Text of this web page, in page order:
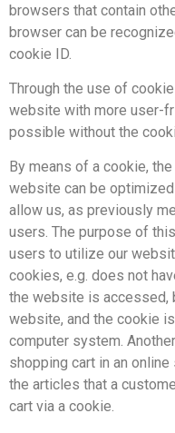
browsers that contain
browser can be
cookie ID.
Through the use of
website with more user-
possible without the
By means of a cookie,
website can be
allow us, as previously
users. The purpose of
users to utilize our
cookies, e.g. does not
the website is accessed,
website, and the cookie
computer system.
shopping cart in an
the articles that a
cart via a cookie.